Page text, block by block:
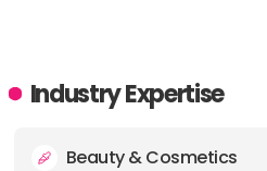
Industry Expertise
Beauty & Cosmetics